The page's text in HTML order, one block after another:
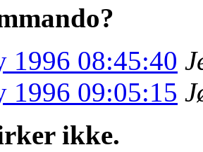
1996 08:45:40
1996 09:05:15
ikke.